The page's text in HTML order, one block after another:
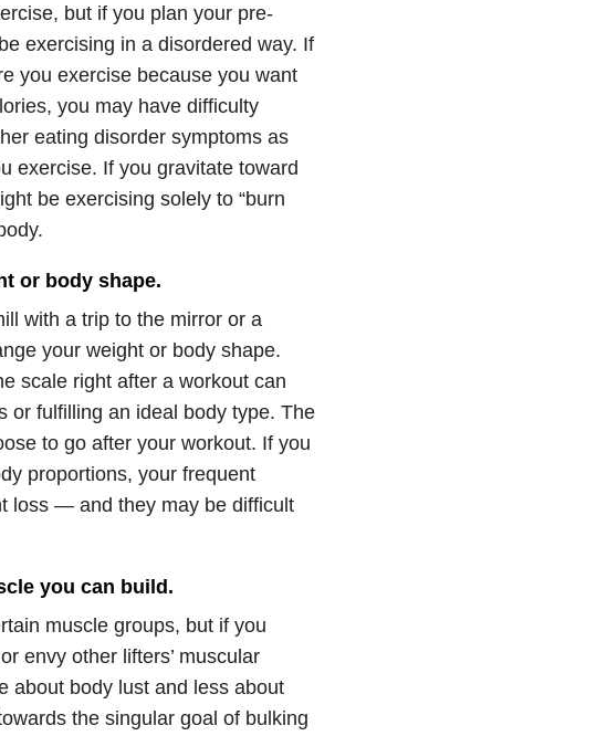
but if you plan your pre-
exercising in a disordered way. If
you exercise because you want
you may have difficulty
eating disorder symptoms as
exercise. If you gravitate toward
be exercising solely to “burn
or body shape.
with a trip to the mirror or a
your weight or body shape.
scale right after a workout can
or fulfilling an ideal body type. The
to go after your workout. If you
proportions, your frequent
loss — and they may be difficult
you can build.
muscle groups, but if you
envy other lifters’ muscular
about body lust and less about
the singular goal of bulking